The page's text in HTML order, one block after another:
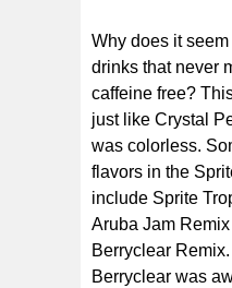
Why does it
drinks that never
caffeine free?
just like Crystal
was colorless.
flavors in the
include Sprite
Aruba Jam
Berryclear
Berryclear was